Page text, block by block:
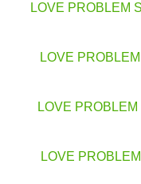
LOVE PROBLEM
LOVE
LOVE
LOVE